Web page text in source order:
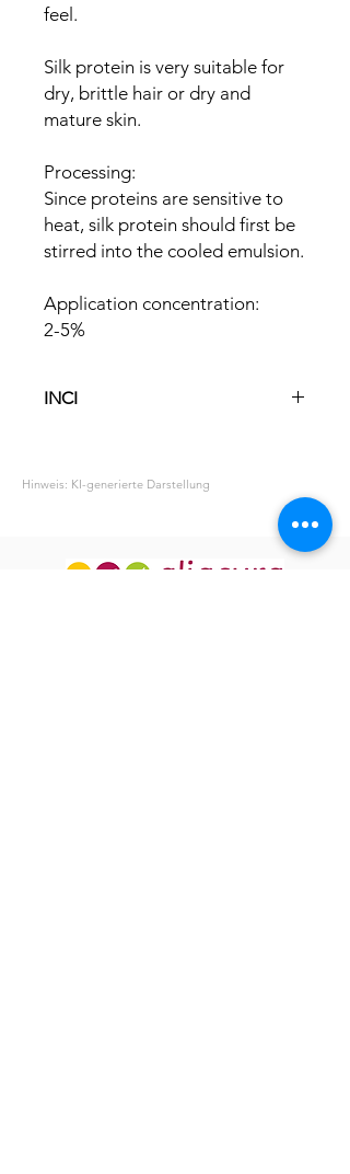
feel.
Silk protein is very suitable for
dry, brittle hair or dry and
mature skin.
Processing:
Since proteins are sensitive to
heat, silk protein should first be
stirred into the cooled emulsion.
Application concentration:
2-5%
INCI
Phenoxyethanol
Hinweis: KI-generierte Darstellung